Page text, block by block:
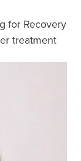
for Recovery
treatment